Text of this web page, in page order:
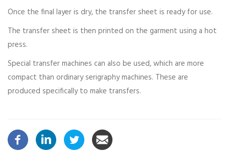
Once the final layer is dry, the transfer sheet is ready for use.
The transfer sheet is then printed on the garment using a hot
press.
Special transfer machines can also be used, which are more
compact than ordinary serigraphy machines. These are
produced specifically to make transfers.